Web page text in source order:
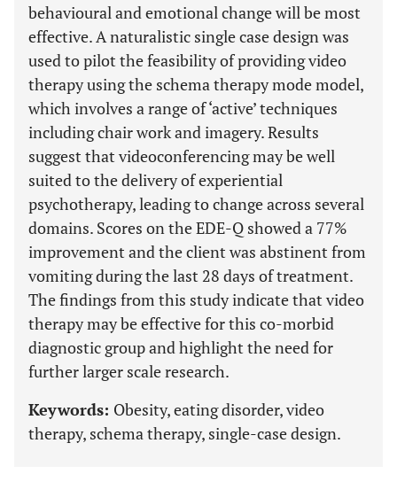
behavioural and emotional change will be most
effective. A naturalistic single case design was
used to pilot the feasibility of providing video
therapy using the schema therapy mode model,
which involves a range of ‘active’ techniques
including chair work and imagery. Results
suggest that videoconferencing may be well
suited to the delivery of experiential
psychotherapy, leading to change across several
domains. Scores on the EDE-Q showed a 77%
improvement and the client was abstinent from
vomiting during the last 28 days of treatment.
The findings from this study indicate that video
therapy may be effective for this co-morbid
diagnostic group and highlight the need for
further larger scale research.
Keywords: Obesity, eating disorder, video
therapy, schema therapy, single-case design.